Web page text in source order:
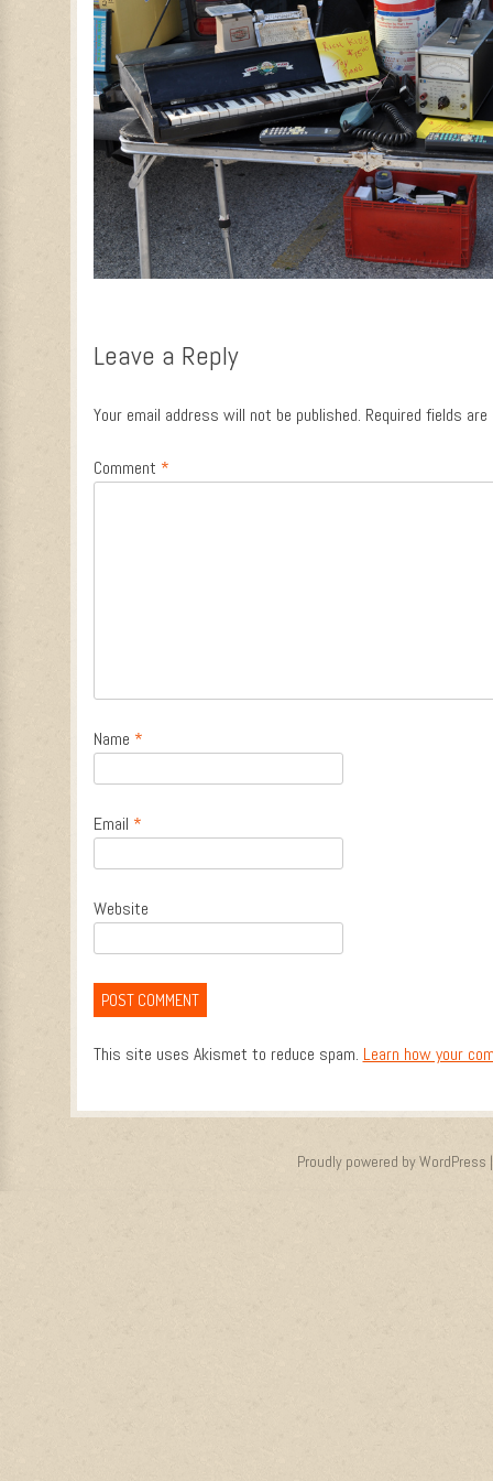
Leave a Reply
Your email address will not be published. Required fields
Comment *
Name *
Email *
Website
This site uses Akismet to reduce spam. Learn how your
Proudly powered by WordPress